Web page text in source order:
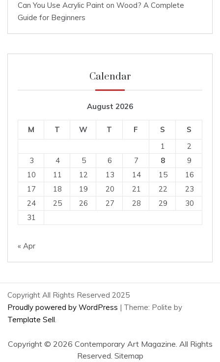
Can You Use Acrylic Paint on Wood? A Complete
Guide for Beginners
Calendar
August 2026
M T W T F S
S
1
2
3
4 5 6 7 8
9
10
11 12 13 14 15
16
17
18 19 20 21 22
23
24
25 26 27 28 29
30
31
« Apr
Copyright All Rights Reserved 2025
Proudly powered by WordPress | Theme: Polite by
Template Sell.
Copyright © 2026 Contemporary Art Magazine. All Rights
Reserved. Sitemap